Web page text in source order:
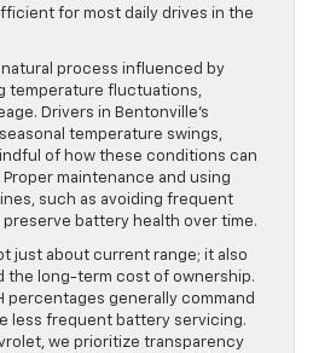
for most daily drives in the
process influenced by
temperature fluctuations,
Drivers in Bentonville’s
temperature swings,
of how these conditions can
maintenance and using
such as avoiding frequent
battery health over time.
just about current range; it also
the long-term cost of ownership.
percentages generally command
less frequent battery servicing.
we prioritize transparency